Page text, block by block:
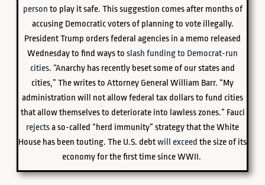
person to play it safe. This suggestion comes after months of
accusing Democratic voters of planning to vote illegally.
President Trump orders federal agencies in a memo released
Wednesday to find ways to slash funding to Democrat-run
cities. “Anarchy has recently beset some of our states and
cities,” The writes to Attorney General William Barr. “My
administration will not allow federal tax dollars to fund cities
that allow themselves to deteriorate into lawless zones.” Fauci
rejectsa so-called “herd immunity” strategy that the White
House has been touting. The U.S. debtwill exceed the size of its
economy for the first time since WWII.